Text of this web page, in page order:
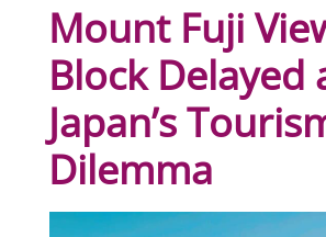
Mount Fuji
Block Delayed
Japan’s
Dilemma